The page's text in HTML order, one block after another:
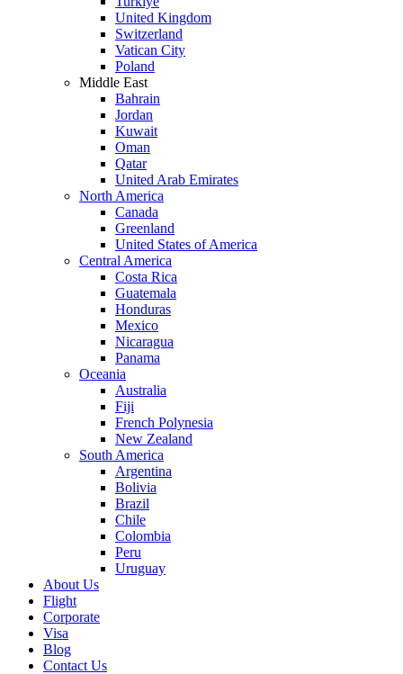
United Kingdom
Switzerland
Vatican City
Poland
Middle East
Bahrain
Jordan
Kuwait
Oman
Qatar
United Arab Emirates
North America
Canada
Greenland
United States of America
Central America
Costa Rica
Guatemala
Honduras
Mexico
Nicaragua
Panama
Oceania
Australia
Fiji
French Polynesia
New Zealand
South America
Argentina
Bolivia
Brazil
Chile
Colombia
Peru
Uruguay
About Us
Flight
Corporate
Visa
Blog
Contact Us